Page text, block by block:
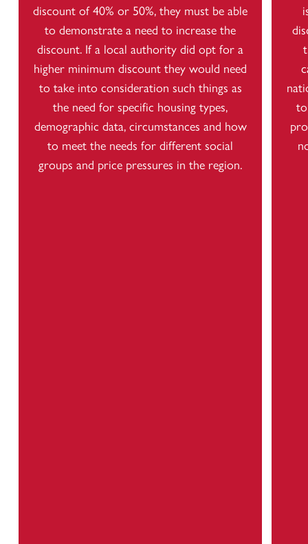
discount of 40% or 50%, they must be able
to demonstrate a need to increase the
discount. If a local authority did opt for a
higher minimum discount they would need
to take into consideration such things as
the need for specific housing types,
demographic data, circumstances and how
to meet the needs for different social
groups and price pressures in the region.